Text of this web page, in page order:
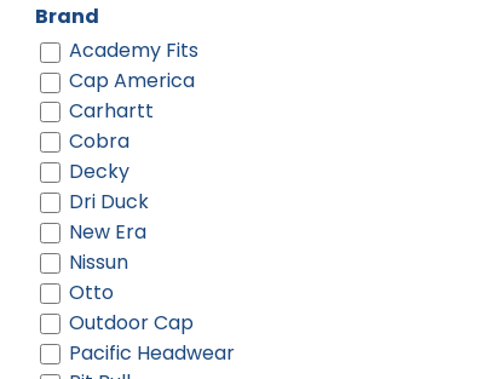
Black-red Chainlink Rope
Black-twisted Black White Rope
Black-white
Black-white Chainlink Rope
Black/ Black
Black/ Black To White Fade
Black/ Black/ Black
Black/ Black/ White
Black/ Camo/ Loden
Black/ Gold
Black/ Stone
Black/ White
Brand
Academy Fits
Cap America
Carhartt
Cobra
Decky
Dri Duck
New Era
Nissun
Otto
Outdoor Cap
Pacific Headwear